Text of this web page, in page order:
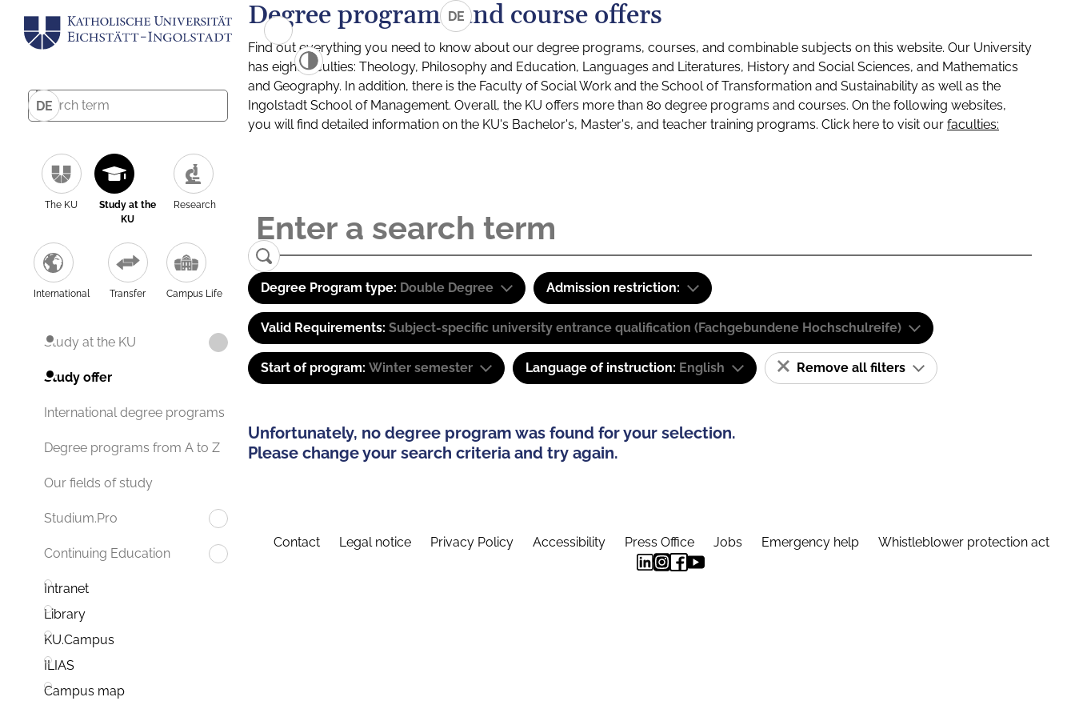
DE
The KU
Study at the
KU
Research
International Transfer Campus Life
Study at the KU
Study offer
International degree programs
Degree programs from A to Z
Our fields of study
Studium.Pro
Continuing Education
Intranet
Library
KU.Campus
ILIAS
Campus map
DE
Degree programs and course offers
Find out everything you need to know about our degree programs, courses, and combinable subjects on this website. Our University
has eight faculties: Theology, Philosophy and Education, Languages and Literatures, History and Social Sciences, and Mathematics
and Geography. In addition, there is the Faculty of Social Work and the School of Transformation and Sustainability as well as the
Ingolstadt School of Management. Overall, the KU offers more than 80 degree programs and courses. On the following websites,
you will find detailed information on the KU's Bachelor's, Master's, and teacher training programs. Click here to visit our faculties:
Degree Program type: Double Degree Admission restriction:
Valid Requirements: Subject-specific university entrance qualification (Fachgebundene Hochschulreife)
Start of program: Winter semester Language of instruction: English Remove all filters
Unfortunately, no degree program was found for your selection.
Please change your search criteria and try again.
Contact Legal notice Privacy Policy Accessibility Press Office Jobs Emergency help Whistleblower protection act